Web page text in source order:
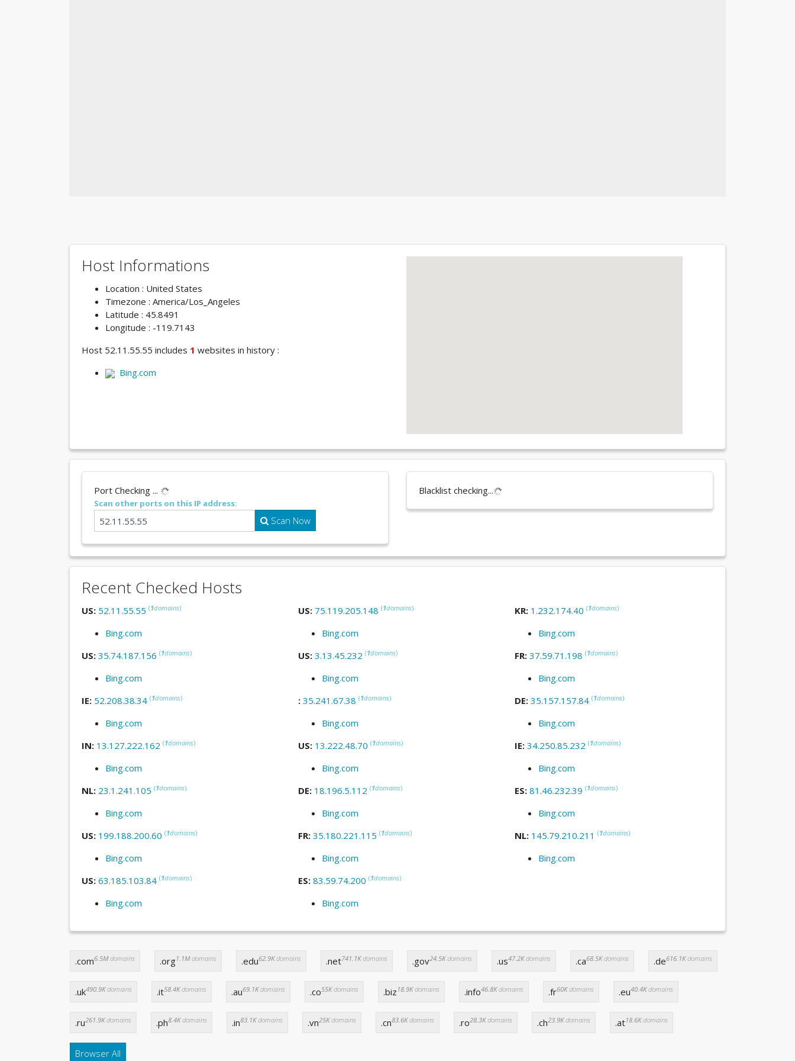
Host Informations
Location : United States
Timezone : America/Los_Angeles
Latitude : 45.8491
Longitude : -119.7143
Host 52.11.55.55 includes 1 websites in history :
Bing.com
Port Checking ...
Scan other ports on this IP address:
Scan Now
Blacklist checking...
Recent Checked Hosts
US: 52.11.55.55 (1domains)
Bing.com
US: 75.119.205.148 (1domains)
Bing.com
KR: 1.232.174.40 (1domains)
Bing.com
US: 35.74.187.156 (1domains)
Bing.com
US: 3.13.45.232 (1domains)
Bing.com
FR: 37.59.71.198 (1domains)
Bing.com
IE: 52.208.38.34 (1domains)
Bing.com
: 35.241.67.38 (1domains)
Bing.com
DE: 35.157.157.84 (1domains)
Bing.com
IN: 13.127.222.162 (1domains)
Bing.com
US: 13.222.48.70 (1domains)
Bing.com
IE: 34.250.85.232 (1domains)
Bing.com
NL: 23.1.241.105 (1domains)
Bing.com
DE: 18.196.5.112 (1domains)
Bing.com
ES: 81.46.232.39 (1domains)
Bing.com
US: 199.188.200.60 (1domains)
Bing.com
FR: 35.180.221.115 (1domains)
Bing.com
NL: 145.79.210.211 (1domains)
Bing.com
US: 63.185.103.84 (1domains)
Bing.com
ES: 83.59.74.200 (1domains)
Bing.com
.com6.5Mdomains .org1.1Mdomains .edu62.9Kdomains .net741.1Kdomains .gov24.5Kdomains .us47.2Kdomains .ca68.5Kdomains .de616.1Kdomains
.uk490.9Kdomains .it58.4Kdomains .au69.1Kdomains .co55Kdomains .biz 18.9Kdomains .info46.8Kdomains .fr60Kdomains .eu40.4Kdomains
.ru261.9Kdomains .ph8.4Kdomains .in83.1Kdomains .vn25Kdomains .cn83.6Kdomains .ro28.3Kdomains .ch23.9Kdomains .at18.6Kdomains
Browser All